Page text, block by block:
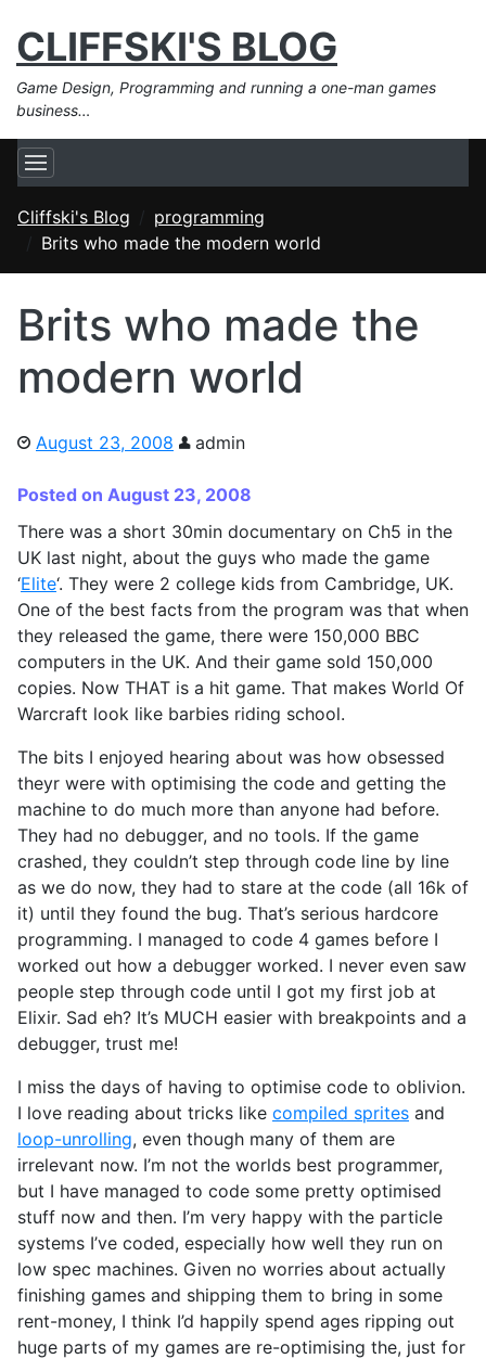
CLIFFSKI'S BLOG
Game Design, Programming and running a one-man games
business…
Cliffski's Blog
programming
Brits who made the modern world
Brits who made the
modern world
August 23, 2008 admin
Posted on August 23, 2008
There was a short 30min documentary on Ch5 in the
UK last night, about the guys who made the game
‘Elite‘. They were 2 college kids from Cambridge, UK.
One of the best facts from the program was that when
they released the game, there were 150,000 BBC
computers in the UK. And their game sold 150,000
copies. Now THAT is a hit game. That makes World Of
Warcraft look like barbies riding school.
The bits I enjoyed hearing about was how obsessed
theyr were with optimising the code and getting the
machine to do much more than anyone had before.
They had no debugger, and no tools. If the game
crashed, they couldn’t step through code line by line
as we do now, they had to stare at the code (all 16k of
it) until they found the bug. That’s serious hardcore
programming. I managed to code 4 games before I
worked out how a debugger worked. I never even saw
people step through code until I got my first job at
Elixir. Sad eh? It’s MUCH easier with breakpoints and a
debugger, trust me!
I miss the days of having to optimise code to oblivion.
I love reading about tricks like compiled sprites and
loop-unrolling, even though many of them are
irrelevant now. I’m not the worlds best programmer,
but I have managed to code some pretty optimised
stuff now and then. I’m very happy with the particle
systems I’ve coded, especially how well they run on
low spec machines. Given no worries about actually
finishing games and shipping them to bring in some
rent-money, I think I’d happily spend ages ripping out
huge parts of my games are re-optimising the, just for